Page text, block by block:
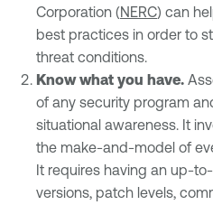
Corporation (NERC) can
best practices in order to
threat conditions.
Know what you have.
of any security program
situational awareness. It
the make-and-model of
It requires having an up-
versions, patch levels,